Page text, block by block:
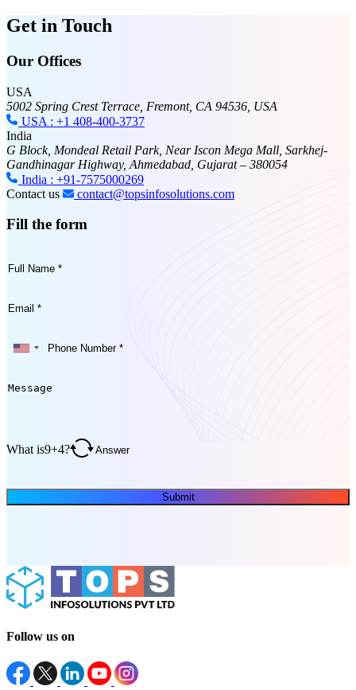
Get in Touch
Our Offices
USA
5002 Spring Crest Terrace, Fremont, CA 94536, USA
USA : +1 408-400-3737
India
G Block, Mondeal Retail Park, Near Iscon Mega Mall, Sarkhej-
Gandhinagar Highway, Ahmedabad, Gujarat – 380054
India : +91-7575000269
Contact us
contact@topsinfosolutions.com
Fill the form
What is9+4?
Submit
Follow us on